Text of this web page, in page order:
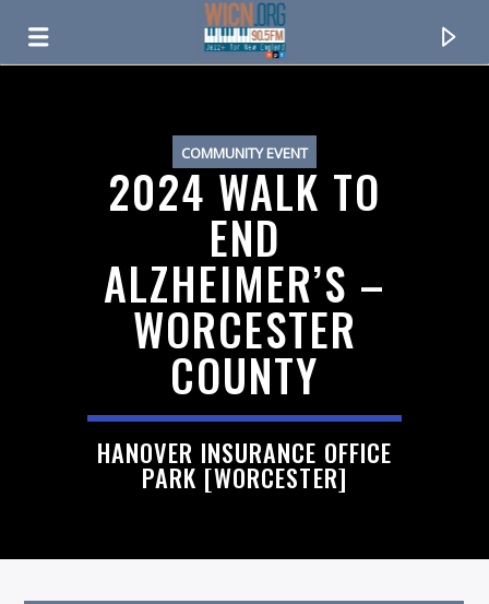
CURRENT TRACK
COMMUNITY EVENT
2024 WALK TO
END
ALZHEIMER’S –
WORCESTER
COUNTY
HANOVER INSURANCE OFFICE
PARK [WORCESTER]